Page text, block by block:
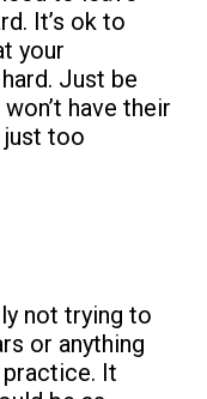
It’s ok to
your
Just be
have their
too
not trying to
or anything
It